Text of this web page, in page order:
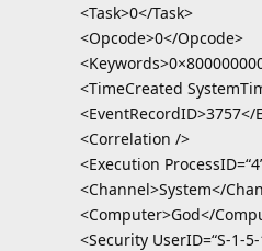
<Task>0</Task>
<Opcode>0</Opcode>
<TimeCreated
<EventRecordID>3757</
<Correlation />
<Execution
<Channel>System</
<Computer>God</
<Security UserID=“S-1-